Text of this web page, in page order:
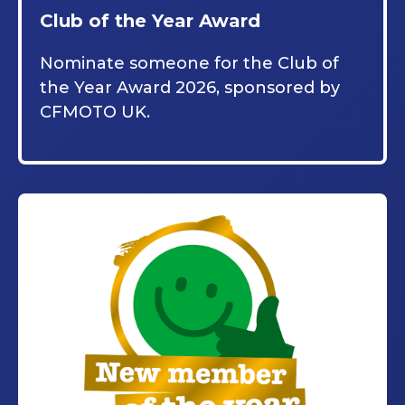
Club of the Year Award
Nominate someone for the Club of
the Year Award 2026, sponsored by
CFMOTO UK.